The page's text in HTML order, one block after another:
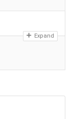
Expand